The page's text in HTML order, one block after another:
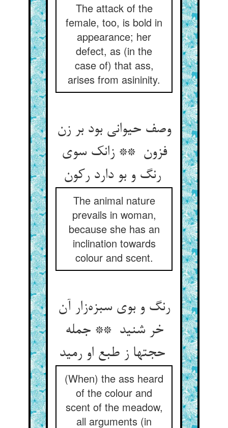
The attack of the
female, too, is bold in
appearance; her
defect, as (in the
case of) that ass,
arises from asininity.
وصف حیوانی بود بر زن
فزون ** زانک سوی
رنگ و بو دارد رکون
The animal nature
prevails in woman,
because she has an
inclination towards
colour and scent.
رنگ و بوی سبزه‌زار آن
خر شنید ** جمله
(When) the ass heard
of the colour and
scent of the meadow,
all arguments (in